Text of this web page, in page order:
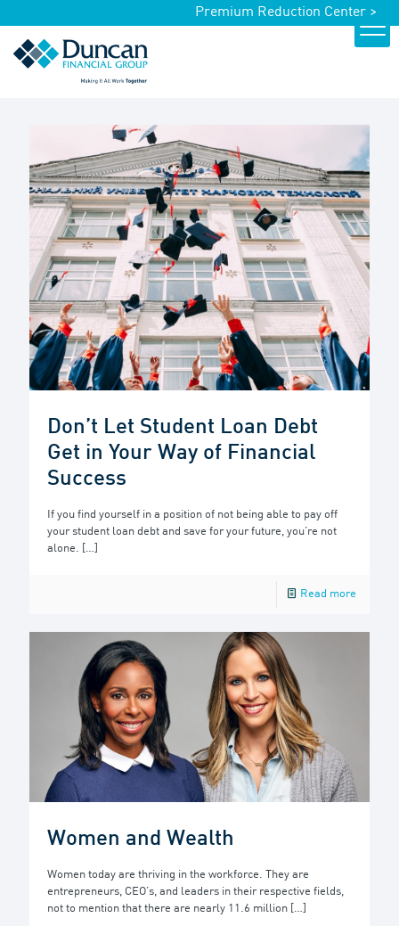
Premium Reduction Center >
Don’t Let Student Loan Debt
Get in Your Way of Financial
Success
If you find yourself in a position of not being able to pay off
your student loan debt and save for your future, you’re not
alone. […]
Read more
Women and Wealth
Women today are thriving in the workforce. They are
entrepreneurs, CEO’s, and leaders in their respective fields,
not to mention that there are nearly 11.6 million […]